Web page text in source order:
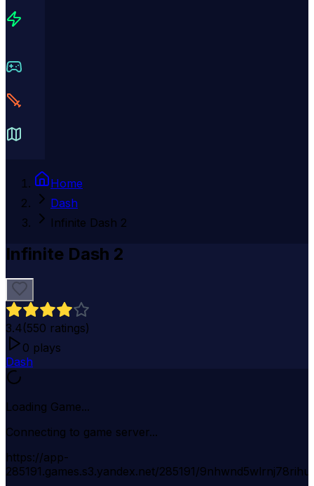
Home
Dash
Infinite Dash 2
Infinite Dash 2
3.4(550 ratings)
0 plays
Dash
Loading Game...
Connecting to game server...
https://app-
285191.games.s3.yandex.net/285191/